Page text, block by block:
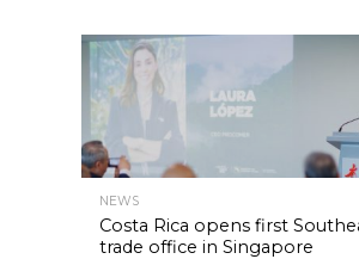
NEWS
Costa Rica opens first
trade office in Singapore